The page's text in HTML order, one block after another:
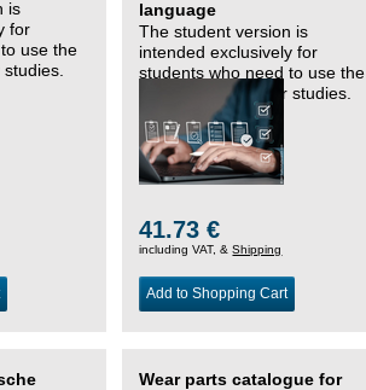
is
for
use the
language
The student version is
intended exclusively for
students who need to use the
BGL as part of their studies.
41.73 €
including VAT, &Shipping
Add to Shopping Cart
Wear parts catalogue for